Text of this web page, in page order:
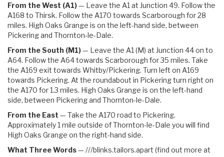
From the West (A1)— Leave the A1 at Junction 49. Follow the
A168 to Thirsk. Follow the A170 towards Scarborough for 28
miles. High Oaks Grange is on the left-hand side, between
Pickering and Thornton-le-Dale.
From the South (M1)— Leave the A1 (M) at Junction 44 on to
A64. Follow the A64 towards Scarborough for 35 miles. Take
the A169 exit towards Whitby/Pickering. Turn left on A169
towards Pickering. At the roundabout in Pickering turn right on
the A170 for 1.3 miles. High Oaks Grange is on the left-hand
side, between Pickering and Thornton-le-Dale.
From the East — Take the A170 road to Pickering.
Approximately 1 mile outside of Thornton-le-Dale you will find
High Oaks Grange on the right-hand side.
What Three Words— ///blinks.tailors.apart (find out more at